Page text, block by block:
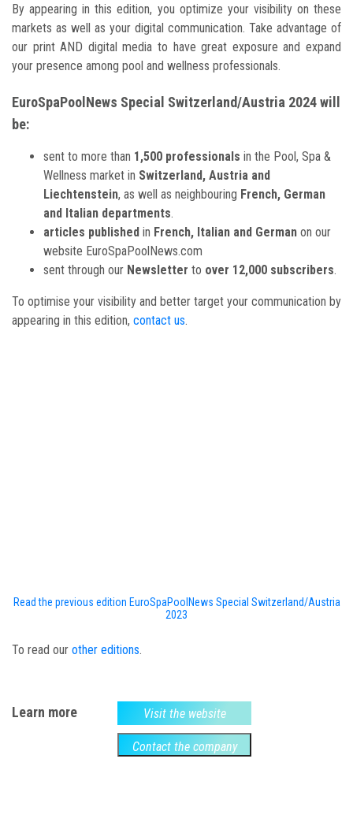
By appearing in this edition, you optimize your visibility on these
markets as well as your digital communication. Take advantage of
our print AND digital media to have great exposure and expand
your presence among pool and wellness professionals.
EuroSpaPoolNews Special Switzerland/Austria 2024 will
be:
sent to more than 1,500 professionals in the Pool, Spa &
Wellness market in Switzerland, Austria and
Liechtenstein, as well as neighbouring French, German
and Italian departments
articles published in French, Italian and German on our
website EuroSpaPoolNews.com
sent through our Newsletter to over 12,000 subscribers
To optimise your visibility and better target your communication by
appearing in this edition, contact us
Read the previous edition EuroSpaPoolNews Special Switzerland/Austria
2023
To read our other editions
Learn more Visit the website
Contact the company